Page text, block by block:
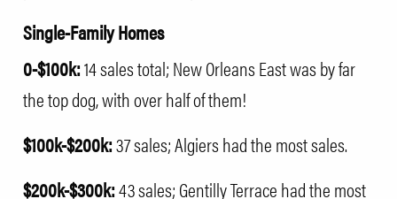
Single-Family Homes
0-$100k:14 sales total; New Orleans East was by far
the top dog, with over half of them!
$100k-$200k:37 sales; Algiers had the most sales.
$200k-$300k:43 sales; Gentilly Terrace had the most